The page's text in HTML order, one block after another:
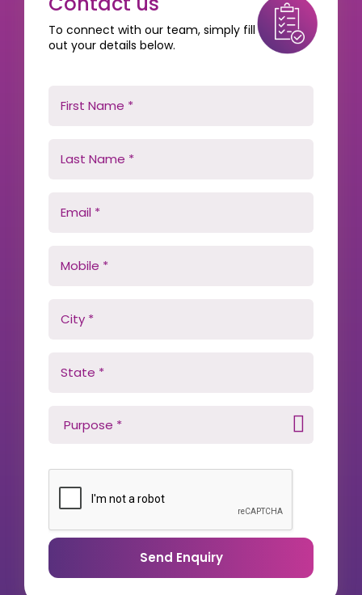
To connect with our team, simply fill
out your details below.
Send Enquiry